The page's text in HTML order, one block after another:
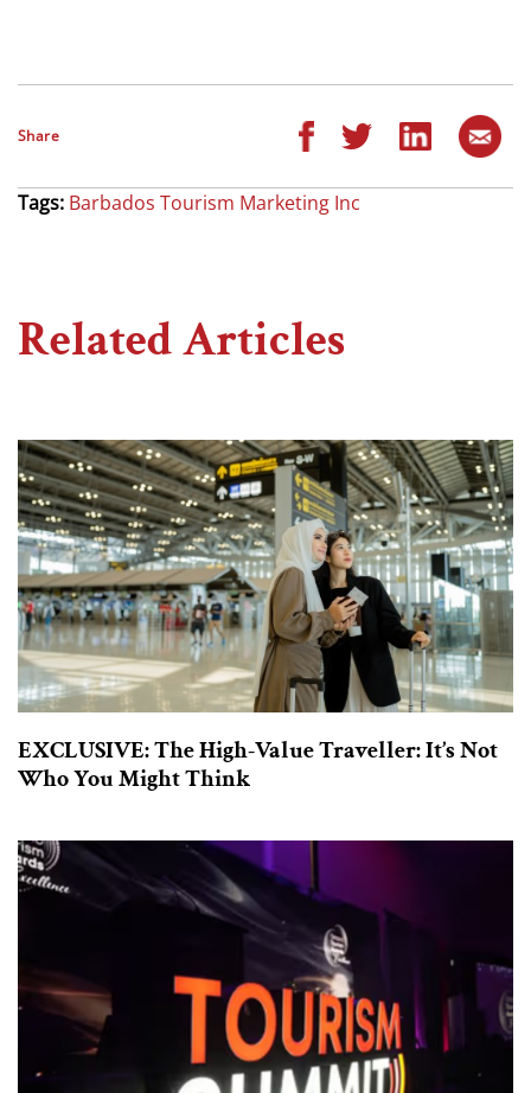
Share
Tags: Barbados Tourism Marketing Inc
Related Articles
EXCLUSIVE: The High-Value Traveller: It’s Not
Who You Might Think